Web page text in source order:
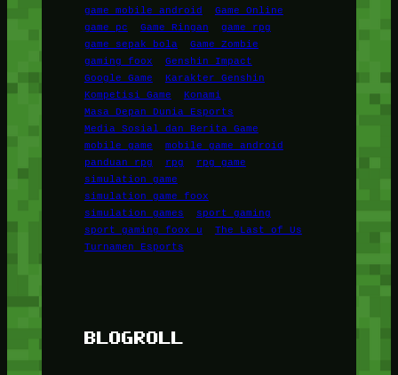
game mobile android
Game Online
game pc
Game Ringan
game rpg
game sepak bola
Game Zombie
gaming foox
Genshin Impact
Google Game
Karakter Genshin
Kompetisi Game
Konami
Masa Depan Dunia Esports
Media Sosial dan Berita Game
mobile game
mobile game android
panduan rpg
rpg
rpg game
simulation game
simulation game foox
simulation games
sport gaming
sport gaming foox u
The Last of Us
Turnamen Esports
BLOGROLL